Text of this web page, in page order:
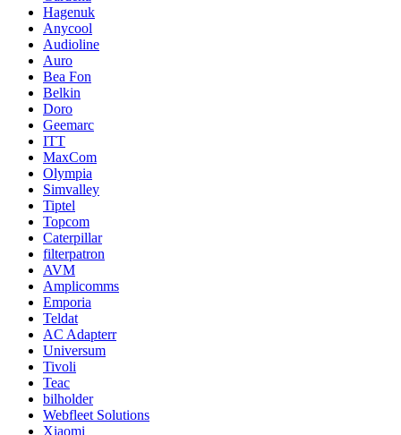
Hagenuk
Anycool
Audioline
Auro
Bea Fon
Belkin
Doro
Geemarc
ITT
MaxCom
Olympia
Simvalley
Tiptel
Topcom
Caterpillar
filterpatron
AVM
Amplicomms
Emporia
Teldat
AC Adapterr
Universum
Tivoli
Teac
bilholder
Webfleet Solutions
Xiaomi